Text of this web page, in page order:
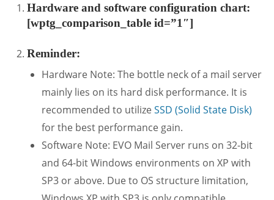
Hardware and software configuration chart:
[wptg_comparison_table id=”1″]
Reminder:
Hardware Note: The bottle neck of a mail server
mainly lies on its hard disk performance. It is
recommended to utilize SSD (Solid State Disk)
for the best performance gain.
Software Note: EVO Mail Server runs on 32-bit
and 64-bit Windows environments on XP with
SP3 or above. Due to OS structure limitation,